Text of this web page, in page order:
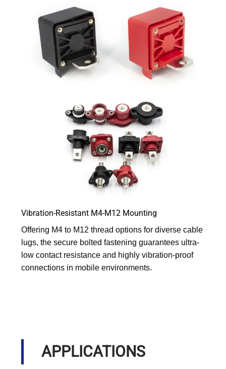
Vibration-Resistant M4-M12 Mounting
Offering M4 to M12 thread options for diverse cable
lugs, the secure bolted fastening guarantees ultra-
low contact resistance and highly vibration-proof
connections in mobile environments.
APPLICATIONS